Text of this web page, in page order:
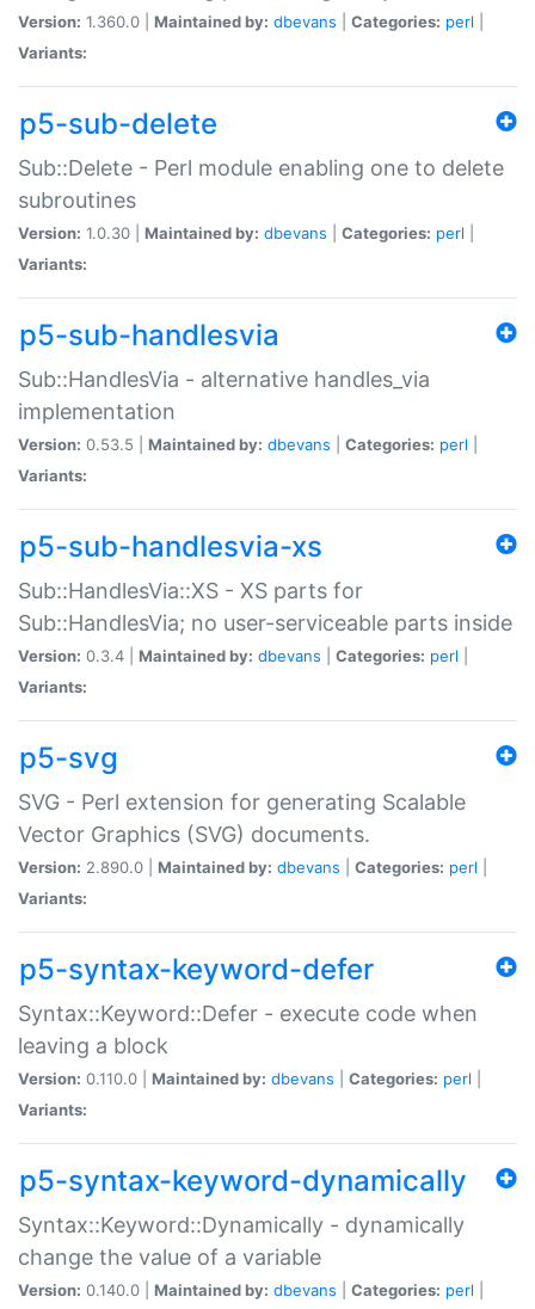
Version: 1.360.0 | Maintained by: dbevans Categories: perl
Variants:
p5-sub-delete
Sub::Delete - Perl module enabling one to delete
subroutines
Version: 1.0.30 | Maintained by: dbevans Categories: perl
Variants:
p5-sub-handlesvia
Sub::HandlesVia - alternative handles_via
implementation
Version: 0.53.5 | Maintained by: dbevans Categories: perl
Variants:
p5-sub-handlesvia-xs
Sub::HandlesVia::XS - XS parts for
Sub::HandlesVia; no user-serviceable parts inside
Version: 0.3.4 | Maintained by: dbevans Categories: perl
Variants:
p5-svg
SVG - Perl extension for generating Scalable
Vector Graphics (SVG) documents.
Version: 2.890.0 | Maintained by: dbevans Categories: perl
Variants:
p5-syntax-keyword-defer
Syntax::Keyword::Defer - execute code when
leaving a block
Version: 0.110.0 | Maintained by: dbevans Categories: perl
Variants:
p5-syntax-keyword-dynamically
Syntax::Keyword::Dynamically - dynamically
change the value of a variable
Version: 0.140.0 | Maintained by: dbevans Categories: perl